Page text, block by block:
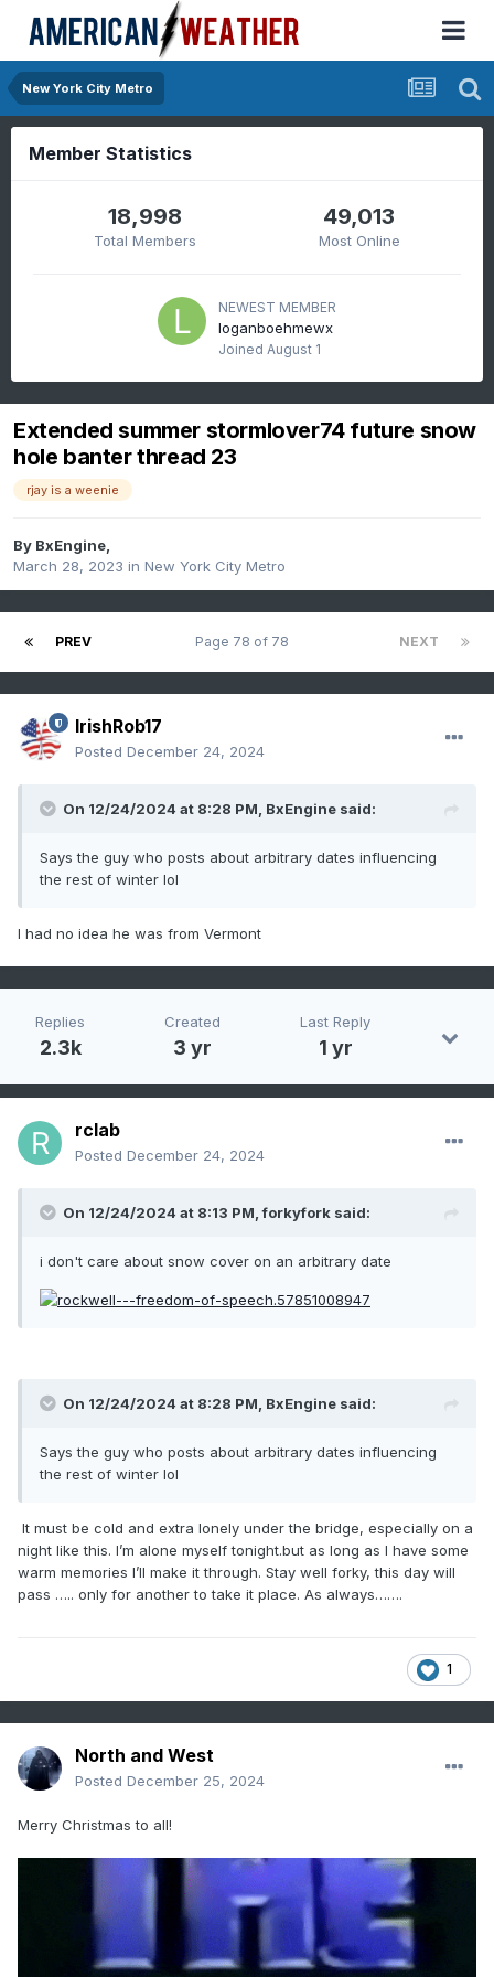
New York City Metro
Member Statistics
18,998
Total Members
49,013
Most Online
NEWEST MEMBER
loganboehmewx
Joined August 1
Extended summer stormlover74 future snow
hole banter thread 23
rjay is a weenie
By BxEngine,
March 28, 2023 in New York City Metro
PREV NEXT
Page 78 of 78
IrishRob17
Posted December 24, 2024
On 12/24/2024 at 8:28 PM, BxEngine said:
Says the guy who posts about arbitrary dates influencing
the rest of winter lol
I had no idea he was from Vermont
Replies
2.3k
Created
3 yr
Last Reply
1 yr
rclab
Posted December 24, 2024
On 12/24/2024 at 8:13 PM,forkyfork said:
i don't care about snow cover on an arbitrary date
On 12/24/2024 at 8:28 PM, BxEngine said:
Says the guy who posts about arbitrary dates influencing
the rest of winter lol
It must be cold and extra lonely under the bridge, especially on a
night like this. I’m alone myself tonight.but as long as I have some
warm memories I’ll make it through. Stay well forky, this day will
pass ….. only for another to take it place. As always…….
1
North and West
Posted December 25, 2024
Merry Christmas to all!